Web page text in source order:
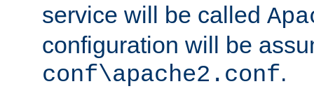
service will be called
configuration will be
conf\apache2.conf.